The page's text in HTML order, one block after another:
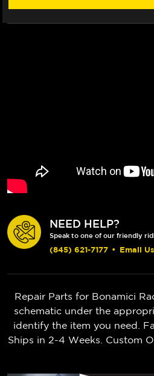
NEED HELP?
Speak to one of our friendly
(845) 621-7177 • Email Us
Repair Parts for Bonamici
schematic under the
identify the item you need.
Ships in 2-4 Weeks. Custom